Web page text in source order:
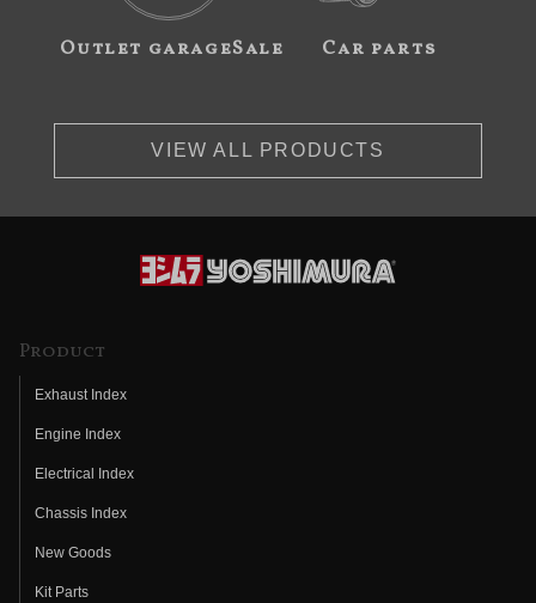
Outlet garageSale Car parts
VIEW ALL PRODUCTS
Product
Exhaust Index
Engine Index
Electrical Index
Chassis Index
New Goods
Kit Parts